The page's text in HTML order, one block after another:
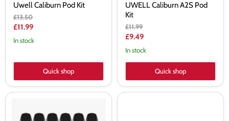
Uwell Caliburn Pod Kit
Original
price
£13.50
Current
price
£11.99
In stock
Quick shop
UWELL Caliburn A2S Pod
Kit
Original
price
£11.99
Current
price
£9.49
In stock
Quick shop